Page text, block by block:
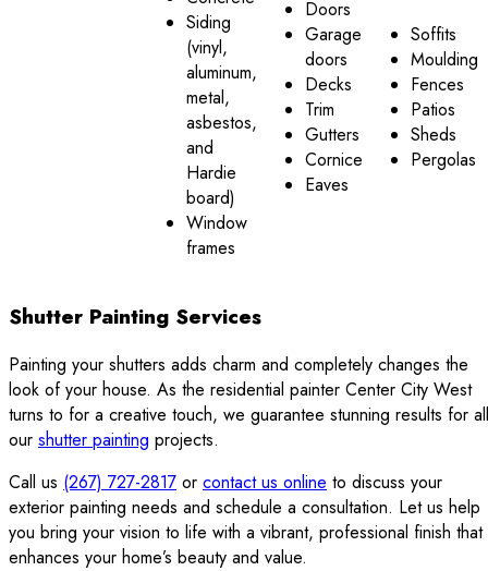
Siding
(vinyl,
aluminum,
metal,
asbestos,
and
Hardie
board)
Window
frames
Doors
Garage
doors
Decks
Trim
Gutters
Cornice
Eaves
Soffits
Moulding
Fences
Patios
Sheds
Pergolas
Shutter Painting Services
Painting your shutters adds charm and completely changes the
look of your house. As the residential painter Center City West
turns to for a creative touch, we guarantee stunning results for all
our shutter painting projects.
Call us (267) 727-2817 or contact us online to discuss your
exterior painting needs and schedule a consultation. Let us help
you bring your vision to life with a vibrant, professional finish that
enhances your home’s beauty and value.